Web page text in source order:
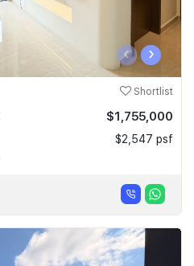
‹ ›
Shortlist
$1,755,000
$2,547 psf